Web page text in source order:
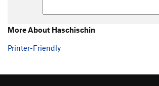
More About Haschischin
Printer-Friendly